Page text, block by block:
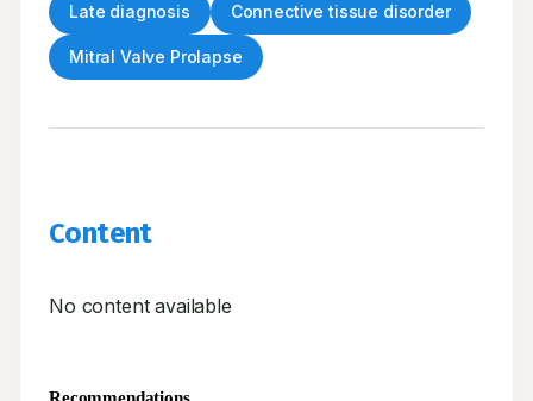
Late diagnosis Connective tissue disorder
Mitral Valve Prolapse
Content
No content available